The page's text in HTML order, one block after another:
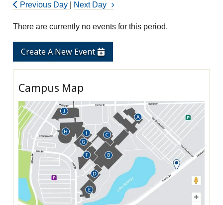
Create A New Event
Campus Map
Previous Day Next Day
There are currently no events for this period.